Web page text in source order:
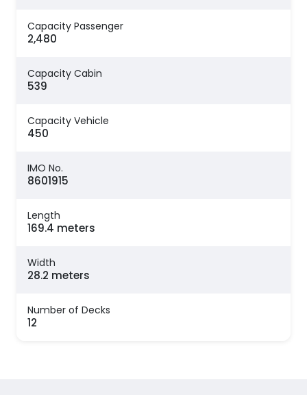
Capacity Passenger
2,480
Capacity Cabin
539
Capacity Vehicle
450
IMO No.
8601915
Length
169.4 meters
Width
28.2 meters
Number of Decks
12